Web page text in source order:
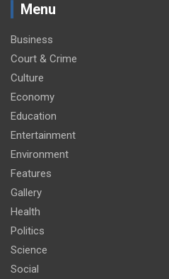
Menu
Business
Court & Crime
Culture
Economy
Education
Entertainment
Environment
Features
Gallery
Health
Politics
Science
Social